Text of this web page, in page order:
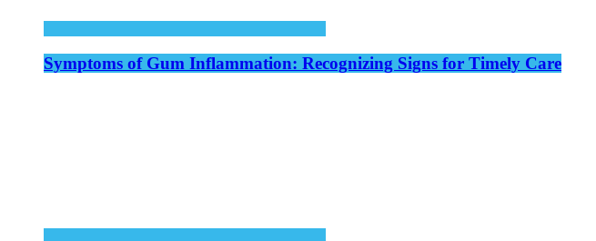
Symptoms of Gum Inflammation: Recognizing Signs for Timely Care